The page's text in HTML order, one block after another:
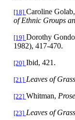
[18] Caroline
of Ethnic Groups
[19] Dorothy
1982), 417-470.
[20] Ibid, 421.
[21] Leaves of Grass
[22] Whitman,
[23] Leaves of Grass